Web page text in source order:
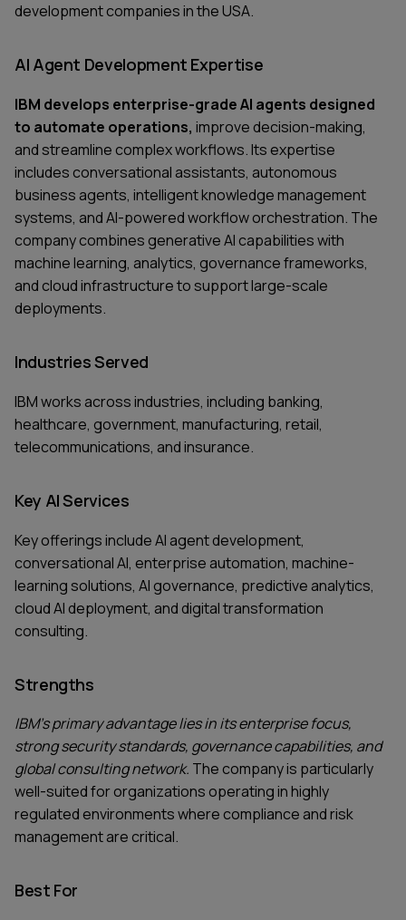
development companies in the USA.
AI Agent Development Expertise
IBM develops enterprise-grade AI agents designed
to automate operations, improve decision-making,
and streamline complex workflows. Its expertise
includes conversational assistants, autonomous
business agents, intelligent knowledge management
systems, and AI-powered workflow orchestration. The
company combines generative AI capabilities with
machine learning, analytics, governance frameworks,
and cloud infrastructure to support large-scale
deployments.
Industries Served
IBM works across industries, including banking,
healthcare, government, manufacturing, retail,
telecommunications, and insurance.
Key AI Services
Key offerings include AI agent development,
conversational AI, enterprise automation, machine-
learning solutions, AI governance, predictive analytics,
cloud AI deployment, and digital transformation
consulting.
Strengths
IBM's primary advantage lies in its enterprise focus,
strong security standards, governance capabilities, and
global consulting network. The company is particularly
well-suited for organizations operating in highly
regulated environments where compliance and risk
management are critical.
Best For